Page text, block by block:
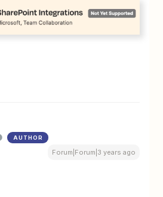
AUTHOR
Forum|Forum|3 years ago